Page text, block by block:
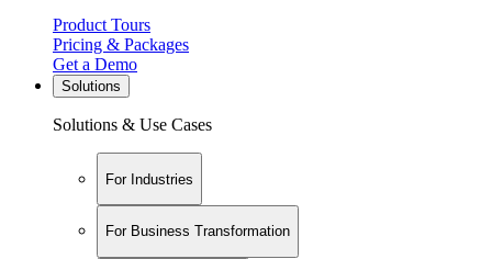
Product Tours
Pricing & Packages
Get a Demo
Solutions
Solutions & Use Cases
For Industries
For Business Transformation